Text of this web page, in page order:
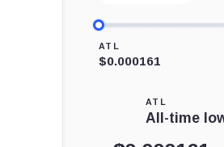
ATL
$0.000161
ATL
All-time